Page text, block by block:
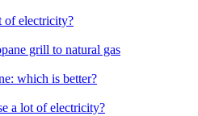
of electricity?
grill to natural gas
which is better?
a lot of electricity?